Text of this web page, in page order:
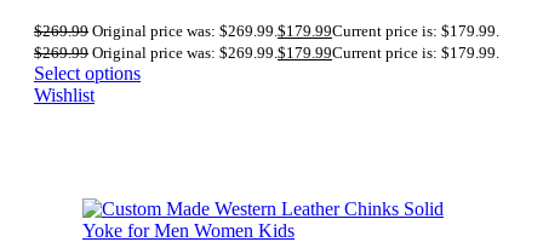
$269.99 Original price was: $269.99.$179.99Current price is: $179.99.
$269.99 Original price was: $269.99.$179.99Current price is: $179.99.
Select options
Wishlist